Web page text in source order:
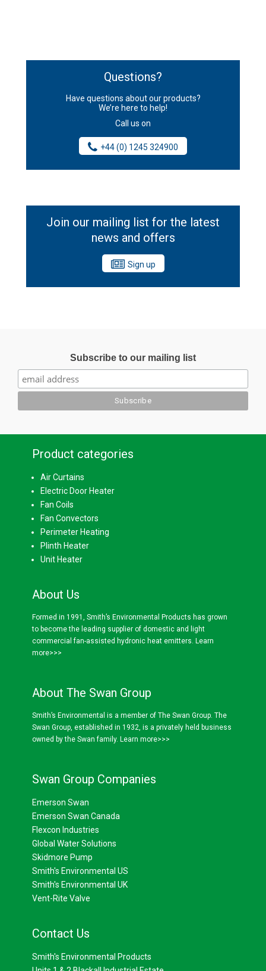
Questions?
Have questions about our products?
We’re here to help!
Call us on
+44 (0) 1245 324900
Join our mailing list for the latest
news and offers
Sign up
Subscribe to our mailing list
Product categories
Air Curtains
Electric Door Heater
Fan Coils
Fan Convectors
Perimeter Heating
Plinth Heater
Unit Heater
About Us
Formed in 1991, Smith’s Environmental Products has grown
to become the leading supplier of domestic and light
commercial fan-assisted hydronic heat emitters. Learn
more>>>
About The Swan Group
Smith’s Environmental is a member of The Swan Group. The
Swan Group, established in 1932, is a privately held business
owned by the Swan family. Learn more>>>
Swan Group Companies
Emerson Swan
Emerson Swan Canada
Flexcon Industries
Global Water Solutions
Skidmore Pump
Smith's Environmental US
Smith's Environmental UK
Vent-Rite Valve
Contact Us
Smith's Environmental Products